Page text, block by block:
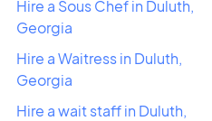
Hire a Sous Chef in Duluth,
Georgia
Hire a Waitress in Duluth,
Georgia
Hire a wait staff in Duluth,